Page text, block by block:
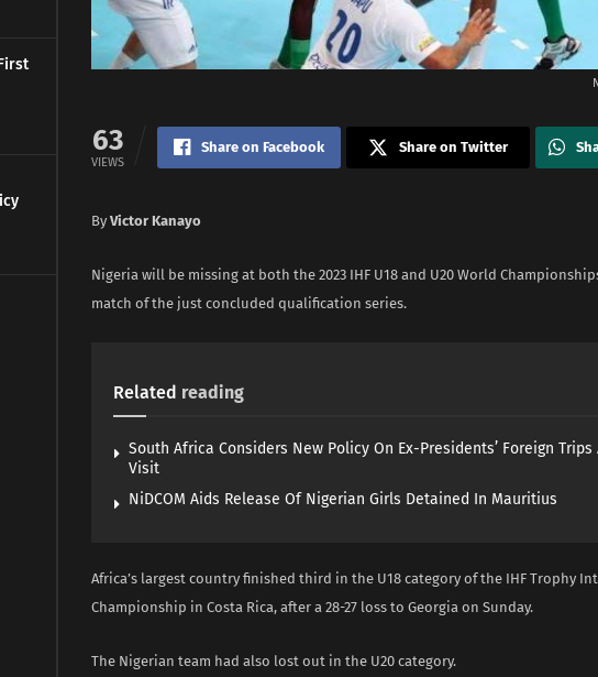
63
VIEWS
Share on Facebook Share on Twitter
By Victor Kanayo
Nigeria will be missing at both the 2023 IHF U18 and U20 World
match of the just concluded qualification series.
Related reading
South Africa Considers New Policy On Ex-Presidents’ Foreign Trips
Visit
NiDCOM Aids Release Of Nigerian Girls Detained In Mauritius
Africa’s largest country finished third in the U18 category of the IHF Trophy
Championship in Costa Rica, after a 28-27 loss to Georgia on Sunday.
The Nigerian team had also lost out in the U20 category.